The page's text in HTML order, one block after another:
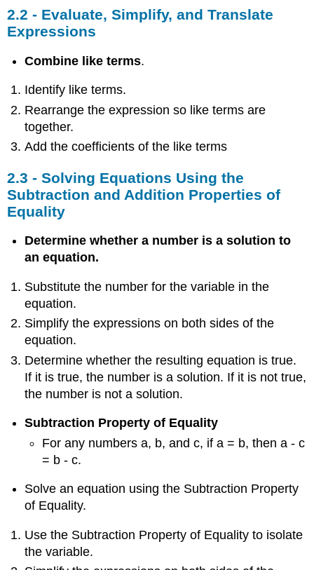
2.2 - Evaluate, Simplify, and Translate
Expressions
Combine like terms.
Identify like terms.
Rearrange the expression so like terms are
together.
Add the coefficients of the like terms
2.3 - Solving Equations Using the
Subtraction and Addition Properties of
Equality
Determine whether a number is a solution to
an equation.
Substitute the number for the variable in the
equation.
Simplify the expressions on both sides of the
equation.
Determine whether the resulting equation is true.
If it is true, the number is a solution. If it is not true,
the number is not a solution.
Subtraction Property of Equality
For any numbers a, b, and c, if a = b, then a - c
= b - c.
Solve an equation using the Subtraction Property
of Equality.
Use the Subtraction Property of Equality to isolate
the variable.